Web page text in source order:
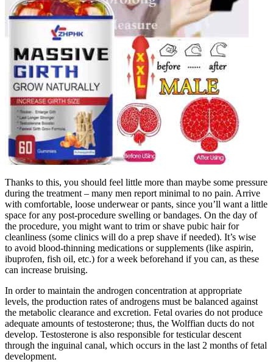
Thanks to this, you should feel little more than maybe some pressure
during the treatment – many men report minimal to no pain. Arrive
with comfortable, loose underwear or pants, since you’ll want a little
space for any post-procedure swelling or bandages. On the day of
the procedure, you might want to trim or shave pubic hair for
cleanliness (some clinics will do a prep shave if needed). It’s wise
to avoid blood-thinning medications or supplements (like aspirin,
ibuprofen, fish oil, etc.) for a week beforehand if you can, as these
can increase bruising.
In order to maintain the androgen concentration at appropriate
levels, the production rates of androgens must be balanced against
the metabolic clearance and excretion. Fetal ovaries do not produce
adequate amounts of testosterone; thus, the Wolffian ducts do not
develop. Testosterone is also responsible for testicular descent
through the inguinal canal, which occurs in the last 2 months of fetal
development.